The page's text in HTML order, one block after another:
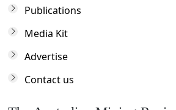
Publications
Media Kit
Advertise
Contact us